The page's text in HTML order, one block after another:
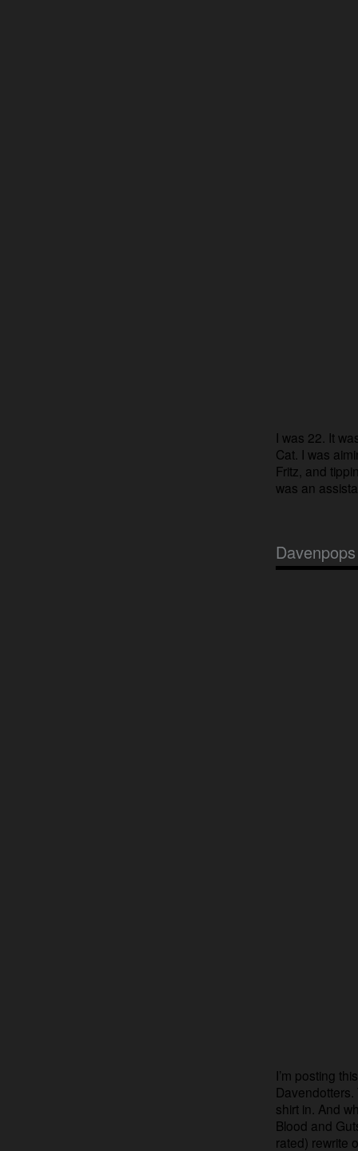
I was 22. It
Cat. I was
Fritz, and
was an
I’m posting
shirt in. And
Blood and
rated) rewrite